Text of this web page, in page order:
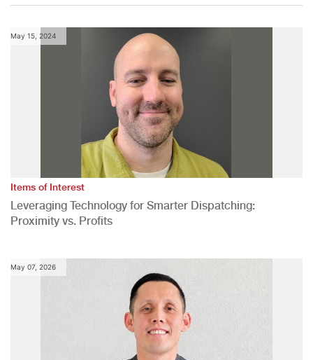
May 15, 2024
Items of Interest
Leveraging Technology for Smarter Dispatching:
Proximity vs. Profits
May 07, 2026